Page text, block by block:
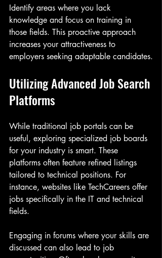
Identify areas where you lack
knowledge and focus on training in
those fields. This proactive approach
increases your attractiveness to
employers seeking adaptable candidates.
Utilizing Advanced Job Search
Platforms
While traditional job portals can be
useful, exploring specialized job boards
for your industry is smart. These
platforms often feature refined listings
tailored to technical positions. For
instance, websites like TechCareers offer
jobs specifically in the IT and technical
fields.
Engaging in forums where your skills are
discussed can also lead to job